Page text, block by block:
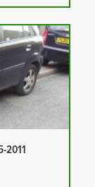
2011